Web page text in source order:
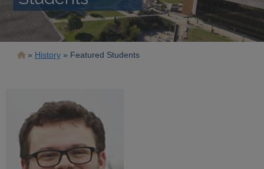
Breadcrumb
History Featured Students